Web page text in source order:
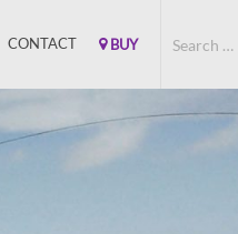
CONTACT BUY